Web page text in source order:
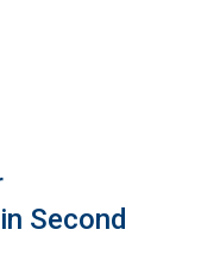
Second